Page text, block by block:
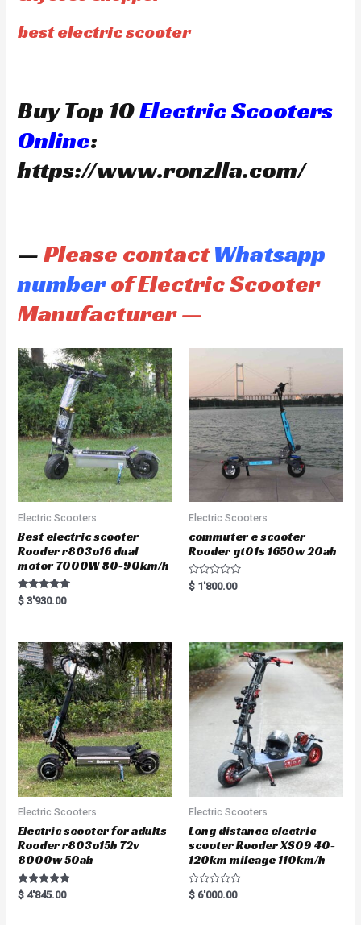
best electric scooter
Buy Top 10Electric Scooters
Online:
https://www.ronzlla.com/
—Please contactWhatsapp
numberof Electric Scooter
Manufacturer —
Electric Scooters
Best electric scooter
Rooder r803o16 dual
motor 7000W 80-90km/h
Rated
5.00
$ 3'930.00
Electric Scooters
commuter e scooter
Rooder gt01s 1650w 20ah
R
a
o
u
t
o
f
5
$ 1'800.00
Electric Scooters
Electric scooter for adults
Rooder r803o15b 72v
8000w 50ah
Rated
5.00
$ 4'845.00
Electric Scooters
Long distance electric
scooter Rooder XS09 40-
120km mileage 110km/h
R
a
$ 6'000.00